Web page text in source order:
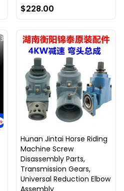
$228.00
Hunan Jintai Horse Riding
Machine Screw
Disassembly Parts,
Transmission Gears,
Universal Reduction Elbow